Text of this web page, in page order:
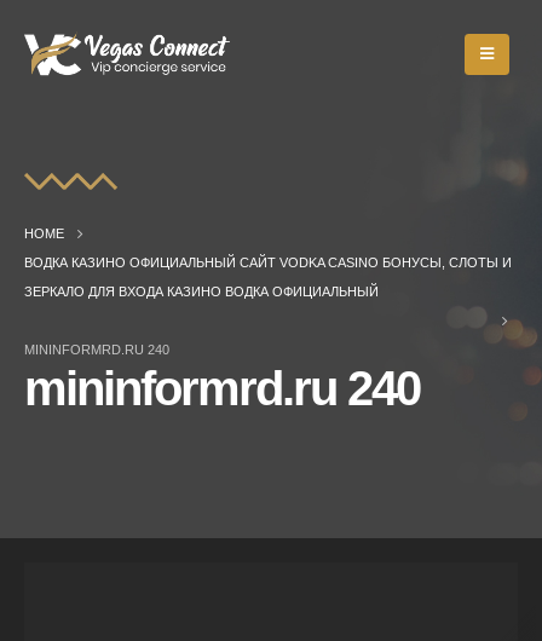
HOME
ВОДКА КАЗИНО ОФИЦИАЛЬНЫЙ САЙТ VODKA CASINO БОНУСЫ, СЛОТЫ И
ЗЕРКАЛО ДЛЯ ВХОДА КАЗИНО ВОДКА ОФИЦИАЛЬНЫЙ
MININFORMRD.RU 240
mininformrd.ru 240